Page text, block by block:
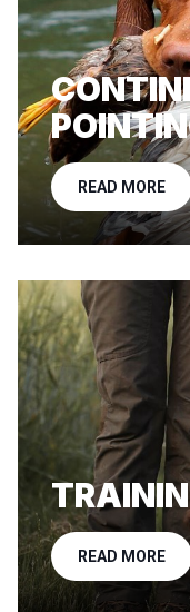
READ MORE
READ MORE